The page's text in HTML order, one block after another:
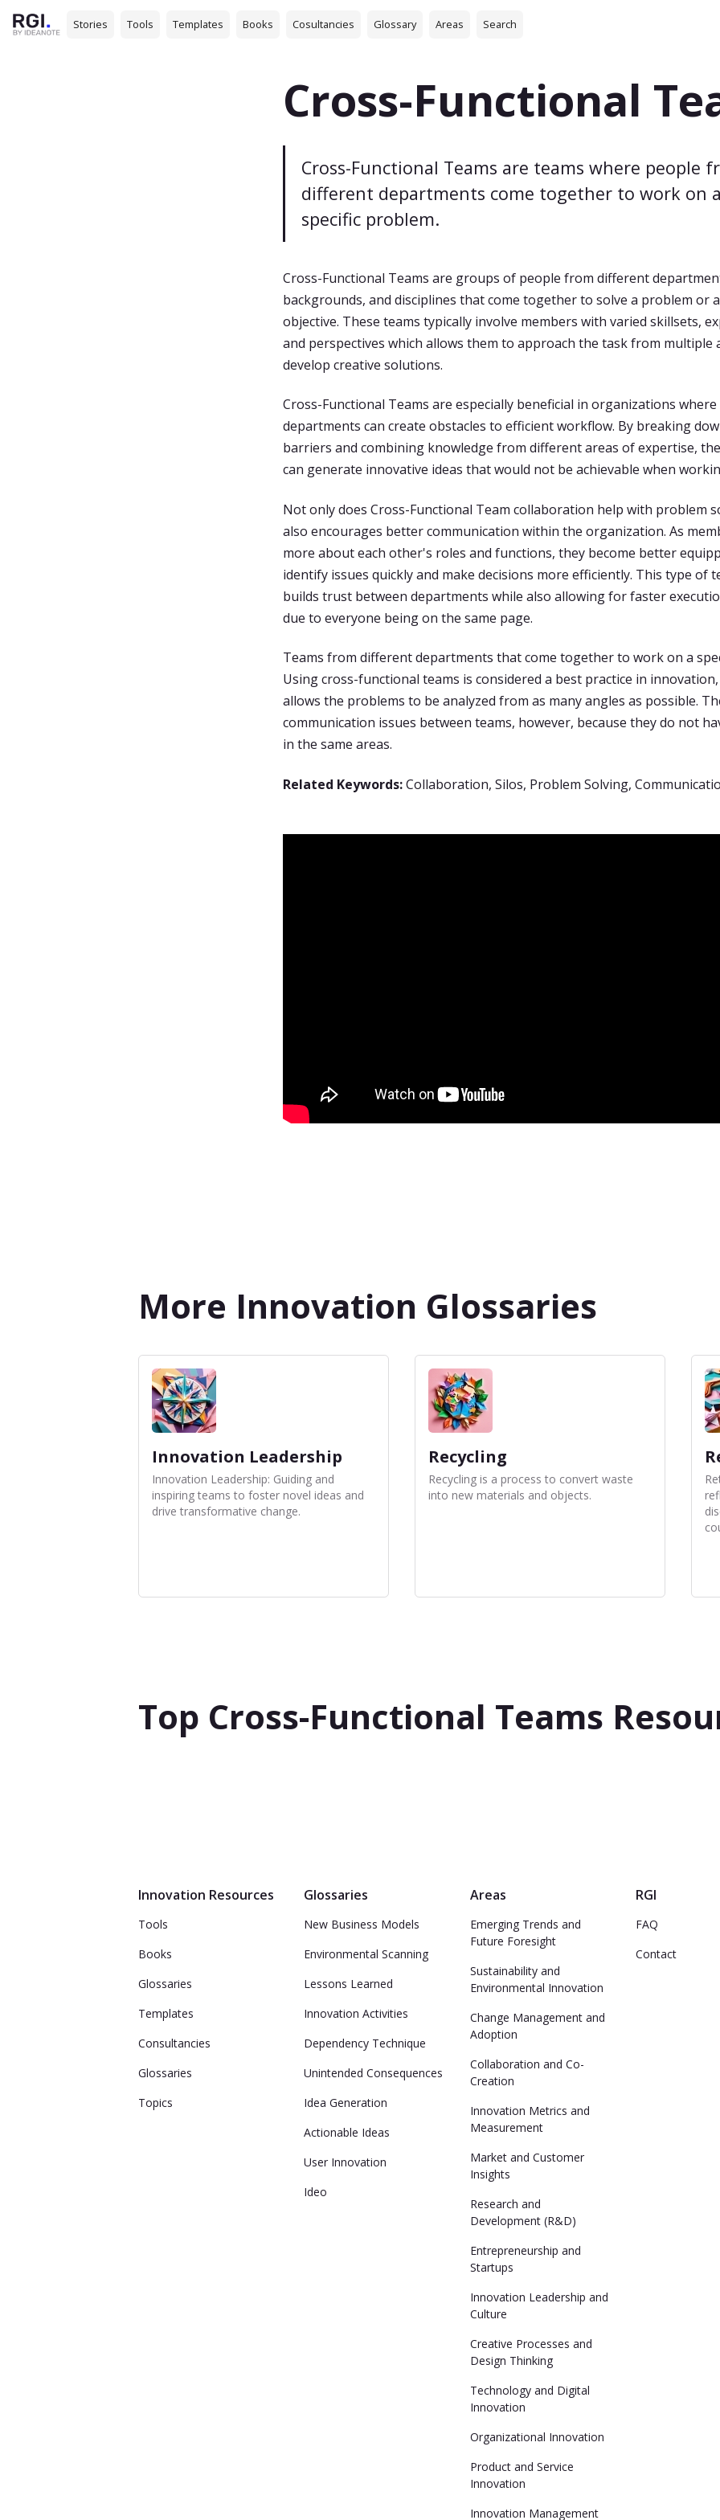
Stories Tools Templates Books Cosultancies Glossary Areas Search
Cross-Functional
Cross-Functional Teams are teams where people
different departments come together to work on a
specific problem.
Cross-Functional Teams are groups of people from different
backgrounds, and disciplines that come together to solve a problem or
objective. These teams typically involve members with varied skillsets,
and perspectives which allows them to approach the task from multiple
develop creative solutions.
Cross-Functional Teams are especially beneficial in organizations where
departments can create obstacles to efficient workflow. By breaking
barriers and combining knowledge from different areas of expertise,
can generate innovative ideas that would not be achievable when
Not only does Cross-Functional Team collaboration help with problem
also encourages better communication within the organization. As
more about each other's roles and functions, they become better
identify issues quickly and make decisions more efficiently. This type of
builds trust between departments while also allowing for faster
due to everyone being on the same page.
Teams from different departments that come together to work on a
Using cross-functional teams is considered a best practice in
allows the problems to be analyzed from as many angles as possible.
communication issues between teams, however, because they do not
in the same areas.
Related Keywords:Collaboration, Silos, Problem Solving,
More Innovation Glossaries
Innovation Leadership
Innovation Leadership: Guiding and
inspiring teams to foster novel ideas and
drive transformative change.
Recycling
Recycling is a process to convert waste
into new materials and objects.
Top Cross-Functional Teams
Innovation Resources
Tools
Books
Glossaries
Templates
Consultancies
Glossaries
Topics
Glossaries
New Business Models
Environmental Scanning
Lessons Learned
Innovation Activities
Dependency Technique
Unintended Consequences
Idea Generation
Actionable Ideas
User Innovation
Ideo
Areas
Emerging Trends and
Future Foresight
Sustainability and
Environmental Innovation
Change Management and
Adoption
Collaboration and Co-
Creation
Innovation Metrics and
Measurement
Market and Customer
Insights
Research and
Development (R&D)
Entrepreneurship and
Startups
Innovation Leadership and
Culture
Creative Processes and
Design Thinking
Technology and Digital
Innovation
Organizational Innovation
Product and Service
Innovation
Innovation Management
RGI
FAQ
Contact